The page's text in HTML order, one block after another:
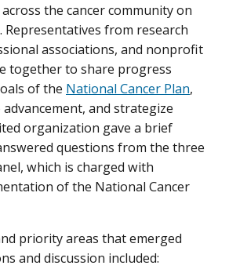
the cancer community on
Representatives from research
associations, and nonprofit
together to share progress
of the National Cancer Plan,
and strategize
organization gave a brief
questions from the three
which is charged with
of the National Cancer
priority areas that emerged
and discussion included: